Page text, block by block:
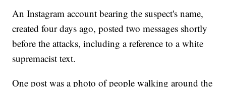
An Instagram account bearing the suspect's name,
created four days ago, posted two messages shortly
before the attacks, including a reference to a white
supremacist text.
One post was a photo of people walking around the